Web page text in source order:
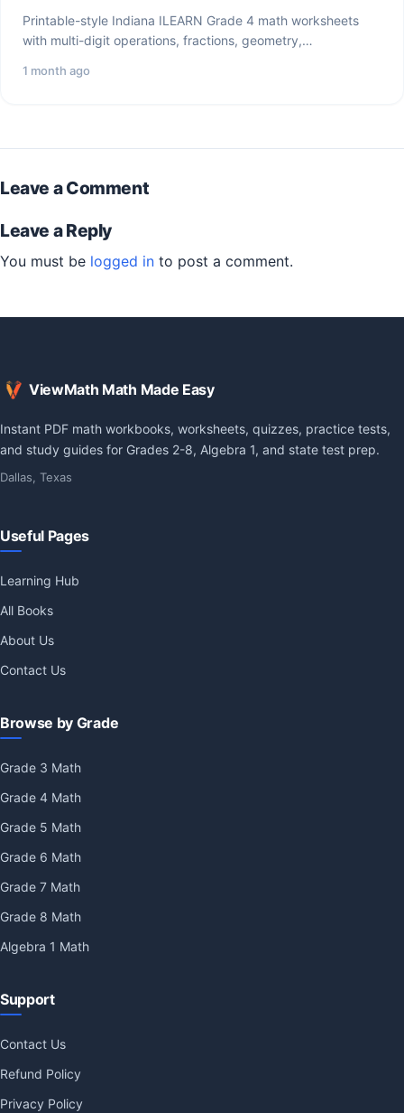
Printable-style Indiana ILEARN Grade 4 math worksheets
with multi-digit operations, fractions, geometry,
1 month ago
Leave a Comment
Leave a Reply
You must be logged in to post a comment.
ViewMath Math Made Easy
Instant PDF math workbooks, worksheets, quizzes, practice tests,
and study guides for Grades 2-8, Algebra 1, and state test prep.
Dallas, Texas
Useful Pages
Learning Hub
All Books
About Us
Contact Us
Browse by Grade
Grade 3 Math
Grade 4 Math
Grade 5 Math
Grade 6 Math
Grade 7 Math
Grade 8 Math
Algebra 1 Math
Support
Contact Us
Refund Policy
Privacy Policy